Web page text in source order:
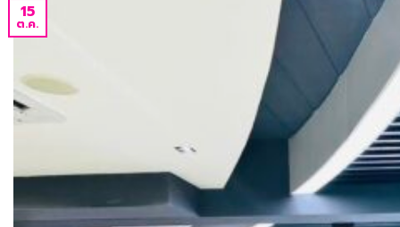
15
ต.ค.